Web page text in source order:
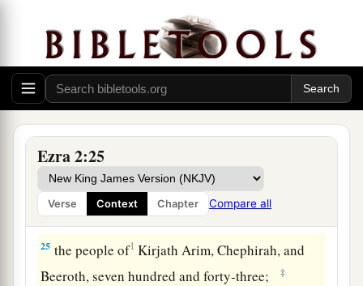
Ezra 2:25
Verse Context Chapter Compare all
the people of Gibbar, ninety-five; ‡
21the people of Bethlehem, one hundred and
twenty-three;
22the men of Netophah, fifty-six;
23the men of Anathoth, one hundred and twenty-
eight;
24the people of1Azmaveth, forty-two; ‡
25 the people of1 Kirjath Arim, Chephirah, and
Beeroth, seven hundred and forty-three;
‡